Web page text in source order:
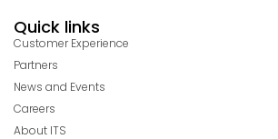
Quick links
Customer Experience
Partners
News and Events
Careers
About ITS